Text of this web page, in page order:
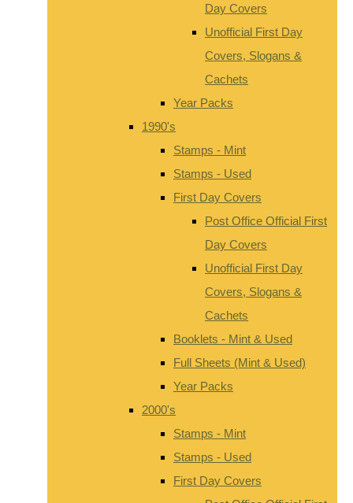
Day Covers
Unofficial First Day
Covers, Slogans &
Cachets
Year Packs
1990's
Stamps - Mint
Stamps - Used
First Day Covers
Post Office Official First
Day Covers
Unofficial First Day
Covers, Slogans &
Cachets
Booklets - Mint & Used
Full Sheets (Mint & Used)
Year Packs
2000's
Stamps - Mint
Stamps - Used
First Day Covers